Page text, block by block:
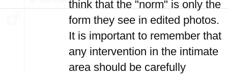
think that the "norm" is only the
form they see in edited photos.
It is important to remember that
any intervention in the intimate
area should be carefully